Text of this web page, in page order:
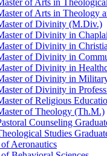
of Arts in Theology
of Divinity (M.Div.)
of Divinity in
of Divinity in
of Divinity in
of Divinity in
of Divinity in
of Divinity in
of Religious
of Theology (Th.M.)
Counseling
Studies
Aeronautics